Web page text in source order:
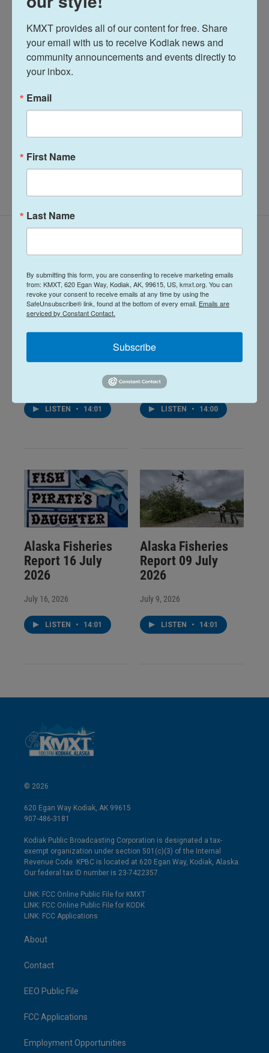
Alaska Fisheries Report
Alaska Fisheries
Report 06 August
2026
LISTEN • 14:01
Alaska Fisheries
Report 23 July
2026
July 23, 2026
LISTEN • 14:00
Alaska Fisheries
Report 16 July
2026
July 16, 2026
LISTEN • 14:01
Alaska Fisheries
Report 09 July
2026
July 9, 2026
LISTEN • 14:01
© 2026
620 Egan Way Kodiak, AK 99615
907-486-3181
Kodiak Public Broadcasting Corporation is designated a tax-
exempt organization under section 501(c)(3) of the Internal
Revenue Code. KPBC is located at 620 Egan Way, Kodiak, Alaska.
Our federal tax ID number is 23-7422357.
LINK: FCC Online Public File for KMXT
LINK: FCC Online Public File for KODK
LINK: FCC Applications
About
Contact
EEO Public File
FCC Applications
Employment Opportunities
KMXT provides all of our content for free. Share
your email with us to receive Kodiak news and
community announcements and events directly to
your inbox.
Email
First Name
Last Name
By submitting this form, you are consenting to receive marketing emails
from: KMXT, 620 Egan Way, Kodiak, AK, 99615, US, kmxt.org. You can
revoke your consent to receive emails at any time by using the
SafeUnsubscribe® link, found at the bottom of every email. Emails are
serviced by Constant Contact.
Subscribe